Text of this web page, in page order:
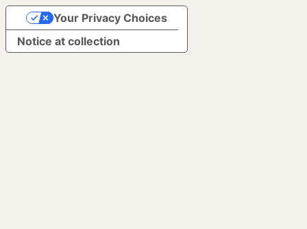
Notice at collection
Your Privacy Choices